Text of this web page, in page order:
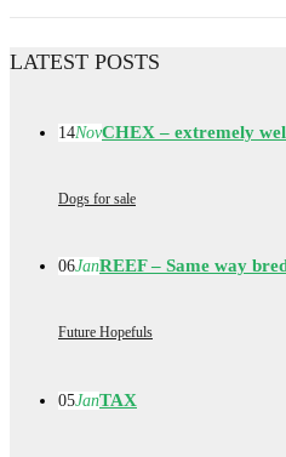
LATEST POSTS
14NovCHEX – extremely
Dogs for sale
06JanREEF – Same way
Future Hopefuls
05JanTAX